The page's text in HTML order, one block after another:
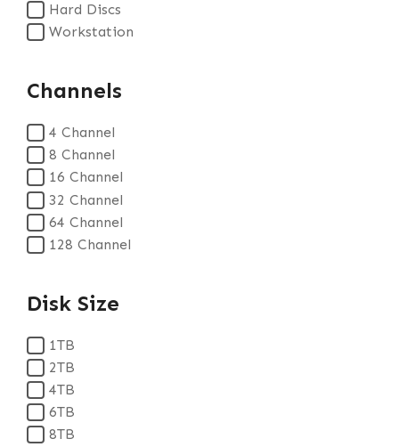
Hard Discs
Workstation
Channels
4 Channel
8 Channel
16 Channel
32 Channel
64 Channel
128 Channel
Disk Size
1TB
2TB
4TB
6TB
8TB